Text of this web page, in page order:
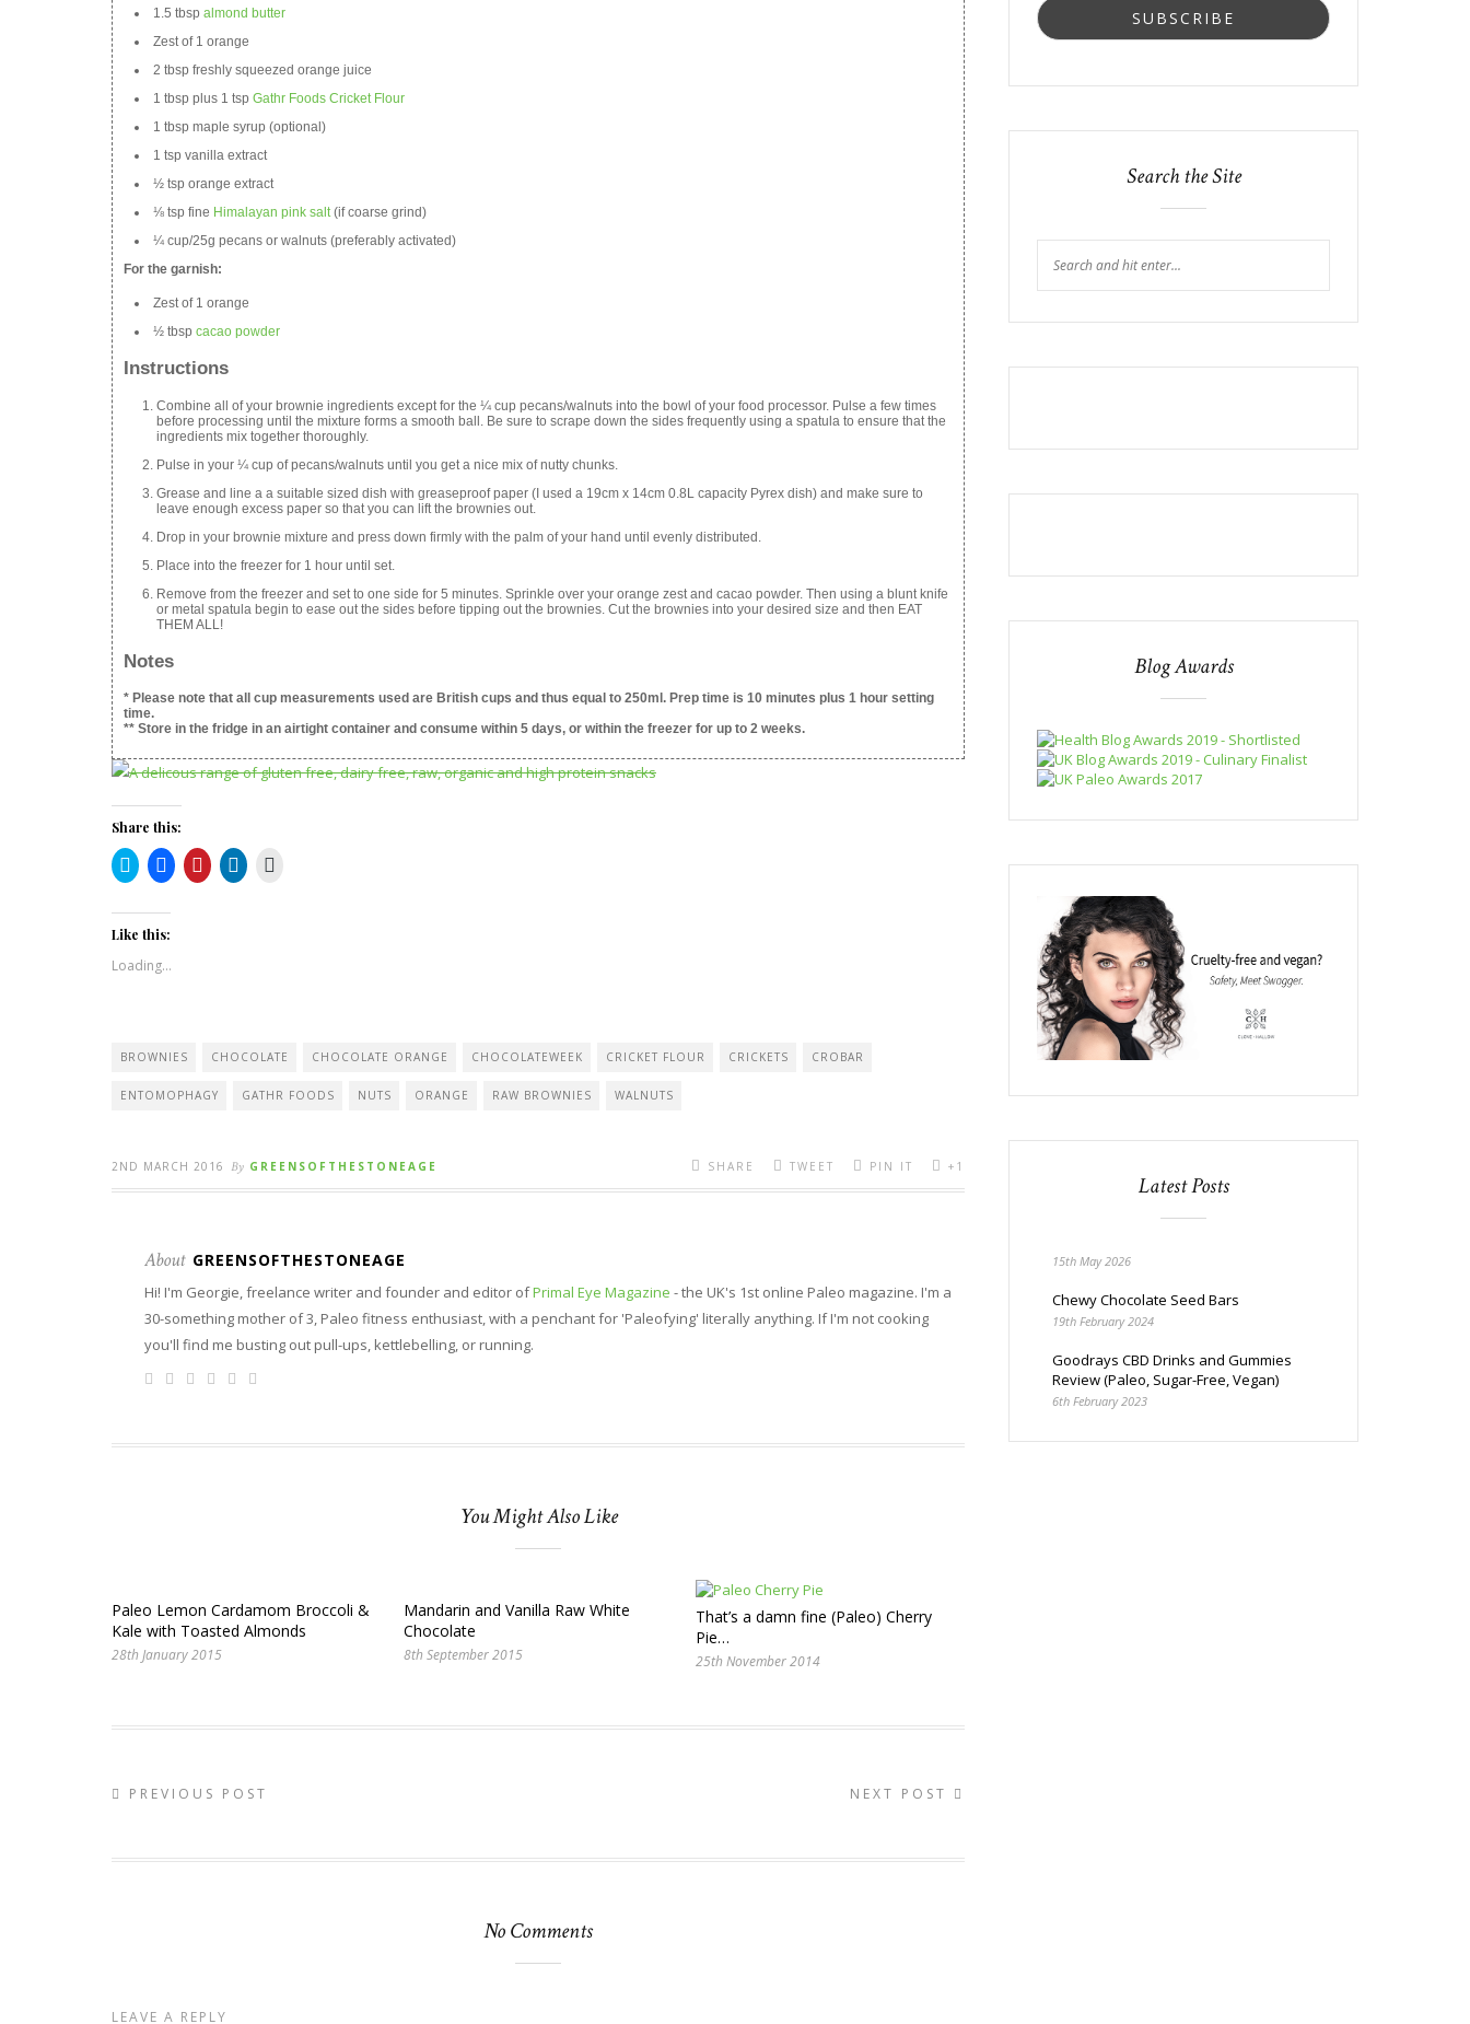
1.5 tbsp almond butter
Zest of 1 orange
2 tbsp freshly squeezed orange juice
1 tbsp plus 1 tsp Gathr Foods Cricket Flour
1 tbsp maple syrup (optional)
1 tsp vanilla extract
½ tsp orange extract
⅛ tsp fine Himalayan pink salt(if coarse grind)
¼ cup/25g pecans or walnuts (preferably activated)
For the garnish:
Zest of 1 orange
½ tbsp cacao powder
Instructions
Combine all of your brownie ingredients except for the ¼ cup pecans/walnuts into the bowl of your food processor. Pulse a few times
before processing until the mixture forms a smooth ball. Be sure to scrape down the sides frequently using a spatula to ensure that the
ingredients mix together thoroughly.
Pulse in your ¼ cup of pecans/walnuts until you get a nice mix of nutty chunks.
Grease and line a a suitable sized dish with greaseproof paper (I used a 19cm x 14cm 0.8L capacity Pyrex dish) and make sure to
leave enough excess paper so that you can lift the brownies out.
Drop in your brownie mixture and press down firmly with the palm of your hand until evenly distributed.
Place into the freezer for 1 hour until set.
Remove from the freezer and set to one side for 5 minutes. Sprinkle over your orange zest and cacao powder. Then using a blunt knife
or metal spatula begin to ease out the sides before tipping out the brownies. Cut the brownies into your desired size and then EAT
THEM ALL!
Notes
* Please note that all cup measurements used are British cups and thus equal to 250ml. Prep time is 10 minutes plus 1 hour setting
time.
** Store in the fridge in an airtight container and consume within 5 days, or within the freezer for up to 2 weeks.
Share this:
Click
to
Twitter
(Opens
new
window)
Click
to
Facebook
(Opens
window)
Click
to
Click
to
Like this:
Loading...
BROWNIES CHOCOLATE CHOCOLATE ORANGE CHOCOLATEWEEK CRICKET FLOUR CRICKETS CROBAR
ENTOMOPHAGY GATHR FOODS NUTS ORANGE RAW BROWNIES WALNUTS
2ND MARCH 2016 By GREENSOFTHESTONEAGE SHARE TWEET PIN IT +1
About GREENSOFTHESTONEAGE
Hi! I'm Georgie, freelance writer and founder and editor ofPrimal Eye Magazine - the UK's 1st online Paleo magazine. I'm a
30-something mother of 3, Paleo fitness enthusiast, with a penchant for 'Paleofying' literally anything. If I'm not cooking
you'll find me busting out pull-ups, kettlebelling, or running.
You Might Also Like
Paleo Lemon Cardamom Broccoli &
Kale with Toasted Almonds
28th January 2015
Mandarin and Vanilla Raw White
Chocolate
8th September 2015
That’s a damn fine (Paleo) Cherry
Pie…
25th November 2014
PREVIOUS POST NEXT POST
No Comments
LEAVE A REPLY
Search the Site
Blog Awards
Latest Posts
15th May 2026
Chewy Chocolate Seed Bars
19th February 2024
Goodrays CBD Drinks and Gummies
Review (Paleo, Sugar-Free, Vegan)
6th February 2023